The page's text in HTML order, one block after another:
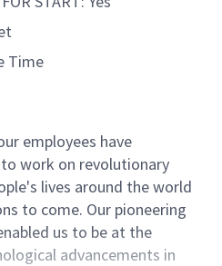
Time
employees have
work on revolutionary
lives around the world
to come. Our pioneering
us to be at the
advancements in